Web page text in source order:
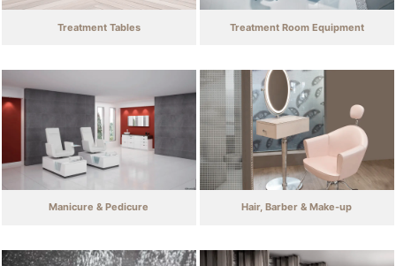
Treatment Tables Treatment Room Equipment
Manicure & Pedicure Hair, Barber & Make-up